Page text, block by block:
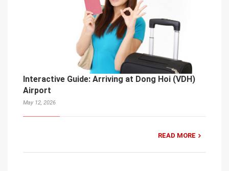
Interactive Guide: Arriving at Dong Hoi (VDH)
Airport
May 12, 2026
READ MORE